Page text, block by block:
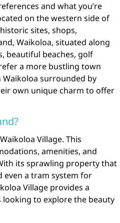
and what you’re
on the western side of
sites, shops,
Waikoloa, situated along
beautiful beaches, golf
a more bustling town
surrounded by
own unique charm to offer
Village. This
amenities, and
its sprawling property that
even a tram system for
Village provides a
to explore the beauty